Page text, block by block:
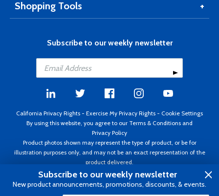
Shopping Tools
Subscribe to our weekly newsletter
California Privacy Rights - Exercise My Privacy Rights - Cookie Settings
By using this website, you agree to our Terms & Conditions and
Privacy Policy
Product photos shown may represent the type of product, or be for
illustration purposes only, and may not be an exact representation of the
product delivered.
Copyright ©1995 - 2026 Aircraft Spruce ®. All rights reserved. Prices subject
to change without notice. Invoice currency USD.
Subscribe to our weekly newsletter
New product announcements, promotions, discounts, & events.